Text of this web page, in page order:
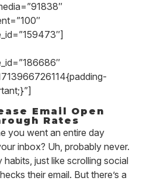
Email Open
Rates
you went an entire day
inbox? Uh, probably never.
habits, just like scrolling social
their email. But there’s a